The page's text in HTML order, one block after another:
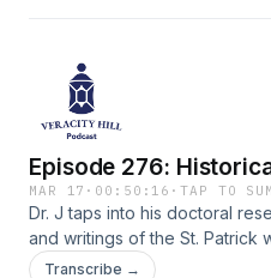
Episode 276:
MAR 17 · 00:50:16 ·TAP TO
Dr. J taps into his doctoral
and writings of the St. Patrick
Transcribe →